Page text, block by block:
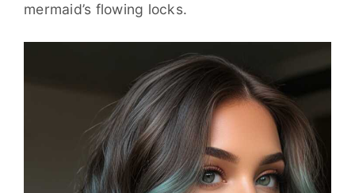
mermaid’s flowing locks.